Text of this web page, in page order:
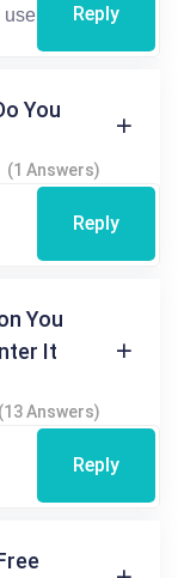
Reply
You
(1 Answers)
Reply
You
It
(13 Answers)
Reply